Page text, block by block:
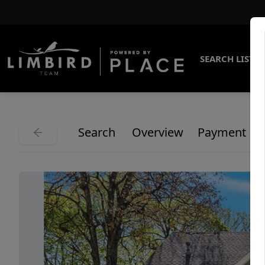
SEARCH
Search Overview Payment